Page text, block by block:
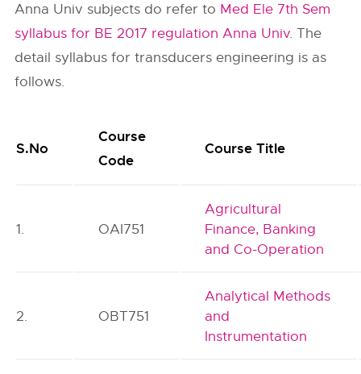
Anna Univ subjects do refer to Med Ele 7th Sem
syllabus for BE 2017 regulation Anna Univ. The
detail syllabus for transducers engineering is as
follows.
S.No
Course
Code
Course Title
1. OAI751
Agricultural
Finance, Banking
and Co-Operation
2. OBT751
Analytical Methods
and
Instrumentation